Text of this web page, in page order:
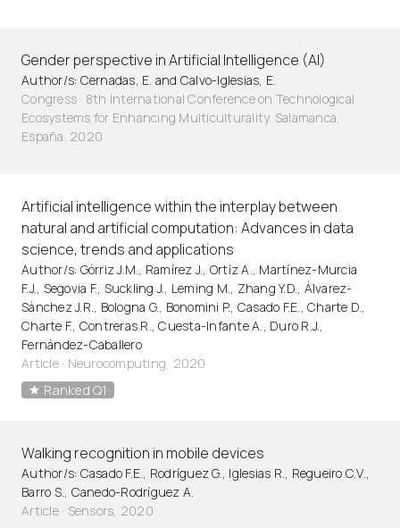
Gender perspective in Artificial Intelligence (AI)
Author/s: Cernadas, E. and Calvo-Iglesias, E.
Congress · 8th International Conference on Technological
Ecosystems for Enhancing Multiculturality. Salamanca,
España. 2020
Artificial intelligence within the interplay between
natural and artificial computation: Advances in data
science, trends and applications
Author/s: Górriz J.M., Ramírez J., Ortíz A., Martínez-Murcia
F.J., Segovia F., Suckling J., Leming M., Zhang Y.D., Álvarez-
Sánchez J.R., Bologna G., Bonomini P., Casado F.E., Charte D.,
Charte F., Contreras R., Cuesta-Infante A., Duro R.J.,
Fernández-Caballero
Article· Neurocomputing, 2020
Ranked Q1
Walking recognition in mobile devices
Author/s: Casado F.E., Rodríguez G., Iglesias R., Regueiro C.V.,
Barro S., Canedo-Rodríguez A.
Article· Sensors, 2020